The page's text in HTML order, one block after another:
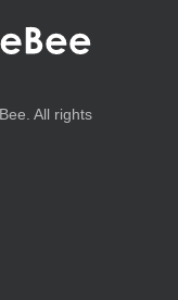
All rights